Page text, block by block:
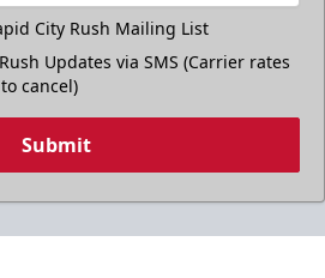
City Rush Mailing List
Updates via SMS (Carrier rates
cancel)
Submit